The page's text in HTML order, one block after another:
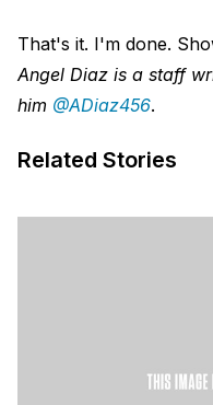
That's it. I'm done.
Angel Diaz is a staff
him @ADiaz456.
Related Stories